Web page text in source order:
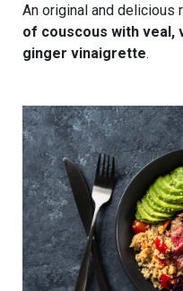
An original and delicious
of couscous with veal,
ginger vinaigrette.